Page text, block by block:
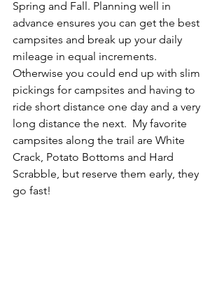
Spring and Fall. Planning well in
advance ensures you can get the best
campsites and break up your daily
mileage in equal increments.
Otherwise you could end up with slim
pickings for campsites and having to
ride short distance one day and a very
long distance the next.  My favorite
campsites along the trail are White
Crack, Potato Bottoms and Hard
Scrabble, but reserve them early, they
go fast!